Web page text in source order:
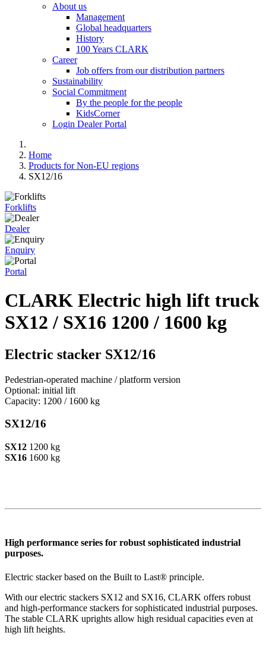
About us
Management
Global headquarters
History
100 Years CLARK
Career
Job offers from our distribution partners
Sustainability
Social Commitment
By the people for the people
KidsCorner
Login Dealer Portal
Home
Products for Non-EU regions
SX12/16
Forklifts
Dealer
Enquiry
Portal
CLARK Electric high lift truck
SX12 / SX16 1200 / 1600 kg
Electric stacker SX12/16
Pedestrian-operated machine / platform version
Optional: initial lift
Capacity: 1200 / 1600 kg
SX12/16
SX12 1200 kg
SX16 1600 kg
High performance series for robust sophisticated industrial
purposes.
Electric stacker based on the Built to Last® principle.
With our electric stackers SX12 and SX16, CLARK offers robust
and high-performance stackers for sophisticated industrial purposes.
The stable CLARK uprights allow high residual capacities even at
high lift heights.